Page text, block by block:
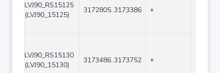
LVJ90_RS15125
(LVJ90_15125)
3172805..3173386 +
LVJ90_RS15130
(LVJ90_15130)
3173486..3173752 +